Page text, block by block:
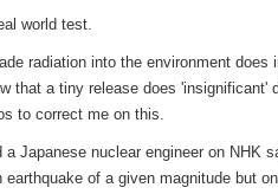
world test.
radiation into the environment does
that a tiny release does 'insignificant'
to correct me on this.
Japanese nuclear engineer on NHK
earthquake of a given magnitude but